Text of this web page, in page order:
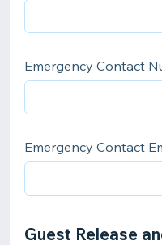
Emergency Contact
Emergency Contact
Guest Release